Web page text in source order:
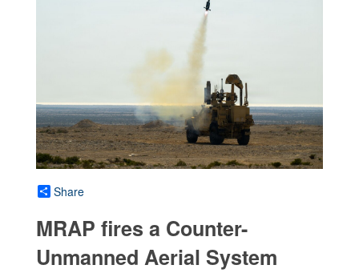
Share
MRAP fires a Counter-
Unmanned Aerial System